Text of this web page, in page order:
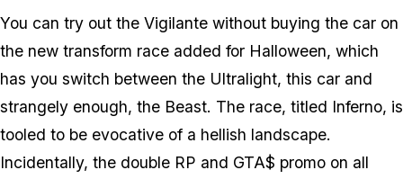
You can try out the Vigilante without buying the car on
the new transform race added for Halloween, which
has you switch between the Ultralight, this car and
strangely enough, the Beast. The race, titled Inferno, is
tooled to be evocative of a hellish landscape.
Incidentally, the double RP and GTA$ promo on all